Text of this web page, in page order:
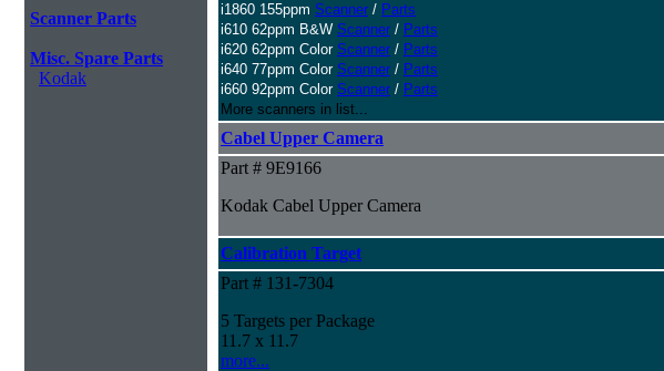
Scanner Parts
Misc. Spare Parts
Kodak
i1860 155ppm Scanner / Parts
i610 62ppm B&W Scanner / Parts
i620 62ppm Color Scanner / Parts
i640 77ppm Color Scanner / Parts
i660 92ppm Color Scanner / Parts
More scanners in list...
Cabel Upper Camera
Part # 9E9166
Kodak Cabel Upper Camera
Calibration Target
Part # 131-7304
5 Targets per Package
11.7 x 11.7
more...